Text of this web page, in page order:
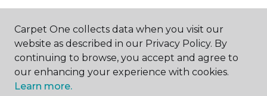
SHOP
GET INSPIRED
Carpet One collects data when you visit our
website as described in our Privacy Policy. By
continuing to browse, you accept and agree to
our enhancing your experience with cookies.
Learn more.